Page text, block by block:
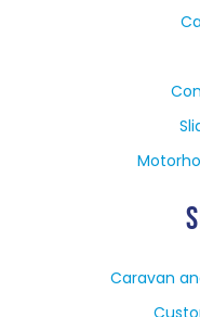
Caravan